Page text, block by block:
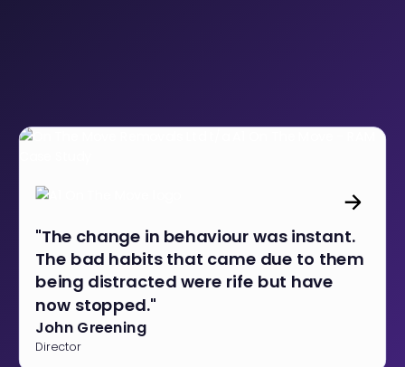
"The change in behaviour was instant.
The bad habits that came due to them
being distracted were rife but have
now stopped."
John Greening
Director